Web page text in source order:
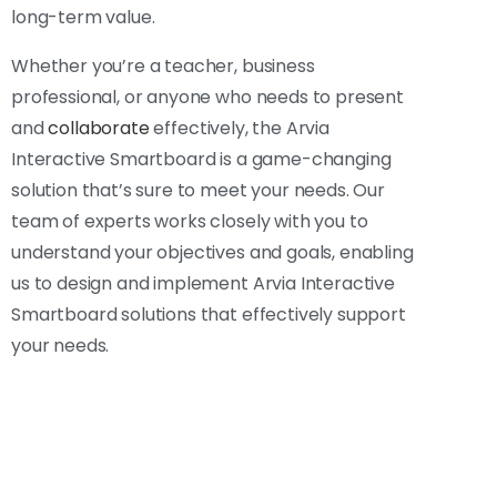
long-term value.
Whether you’re a teacher, business
professional, or anyone who needs to present
andcollaborateeffectively, the Arvia
Interactive Smartboard is a game-changing
solution that’s sure to meet your needs. Our
team of experts works closely with you to
understand your objectives and goals, enabling
us to design and implement Arvia Interactive
Smartboard solutions that effectively support
your needs.